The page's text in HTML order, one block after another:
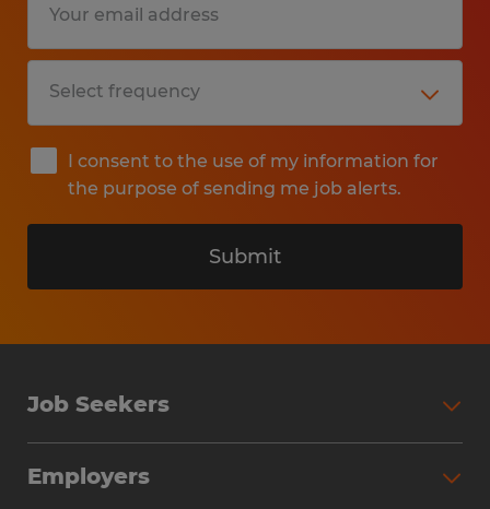
I consent to the use of my information for
the purpose of sending me job alerts.
Submit
Job Seekers
Why Work with Spherion
Employers